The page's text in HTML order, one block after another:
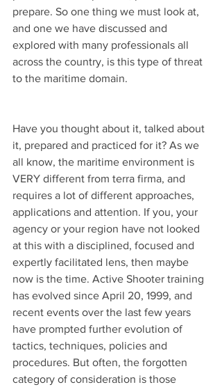
prepare. So one thing we must look at,
and one we have discussed and
explored with many professionals all
across the country, is this type of threat
to the maritime domain.
Have you thought about it, talked about
it, prepared and practiced for it? As we
all know, the maritime environment is
VERY different from terra firma, and
requires a lot of different approaches,
applications and attention. If you, your
agency or your region have not looked
at this with a disciplined, focused and
expertly facilitated lens, then maybe
now is the time. Active Shooter training
has evolved since April 20, 1999, and
recent events over the last few years
have prompted further evolution of
tactics, techniques, policies and
procedures. But often, the forgotten
category of consideration is those